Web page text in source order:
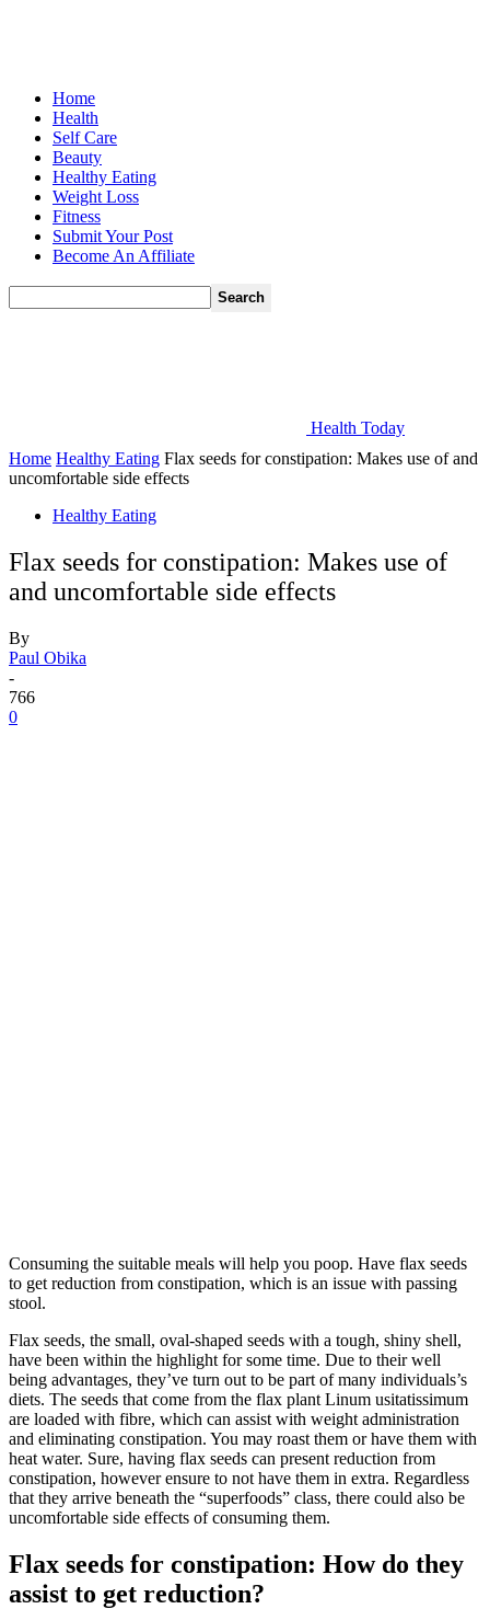
Home
Health
Self Care
Beauty
Healthy Eating
Weight Loss
Fitness
Submit Your Post
Become An Affiliate
Health Today
Home Healthy Eating Flax seeds for constipation: Makes use of and
uncomfortable side effects
Healthy Eating
Flax seeds for constipation: Makes use of
and uncomfortable side effects
By
Paul Obika
-
766
0
Consuming the suitable meals will help you poop. Have flax seeds
to get reduction from constipation, which is an issue with passing
stool.
Flax seeds, the small, oval-shaped seeds with a tough, shiny shell,
have been within the highlight for some time. Due to their well
being advantages, they’ve turn out to be part of many individuals’s
diets. The seeds that come from the flax plant Linum usitatissimum
are loaded with fibre, which can assist with weight administration
and eliminating constipation. You may roast them or have them with
heat water. Sure, having flax seeds can present reduction from
constipation, however ensure to not have them in extra. Regardless
that they arrive beneath the “superfoods” class, there could also be
uncomfortable side effects of consuming them.
Flax seeds for constipation: How do they
assist to get reduction?